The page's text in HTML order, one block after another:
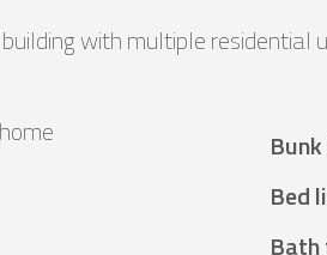
with multiple residential
Bed